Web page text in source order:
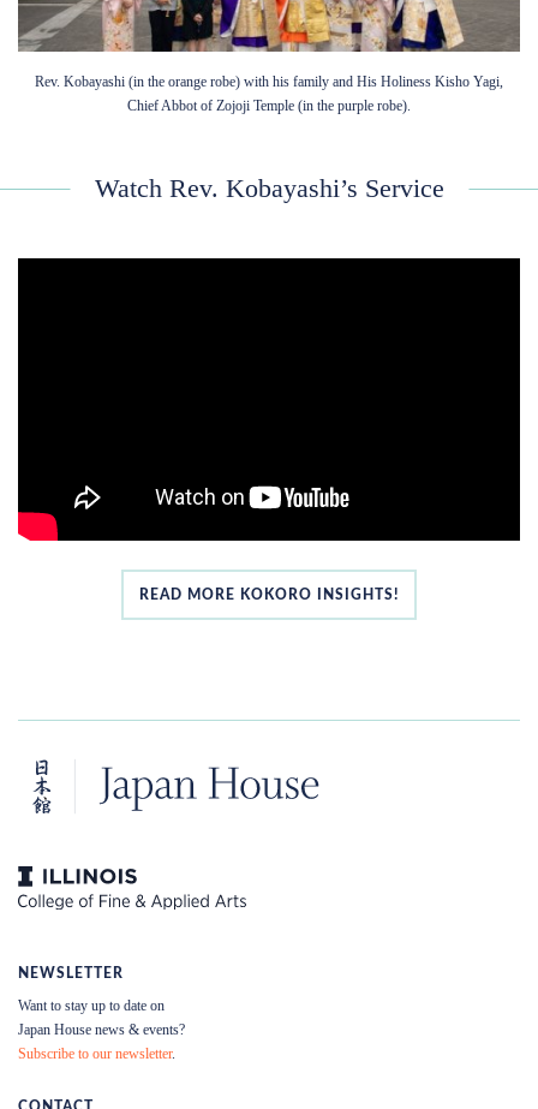
Rev. Kobayashi (in the orange robe) with his family and His Holiness Kisho Yagi,
Chief Abbot of Zojoji Temple (in the purple robe).
Watch Rev. Kobayashi’s Service
READ MORE KOKORO INSIGHTS!
NEWSLETTER
Want to stay up to date on
Japan House news & events?
Subscribe to our newsletter.